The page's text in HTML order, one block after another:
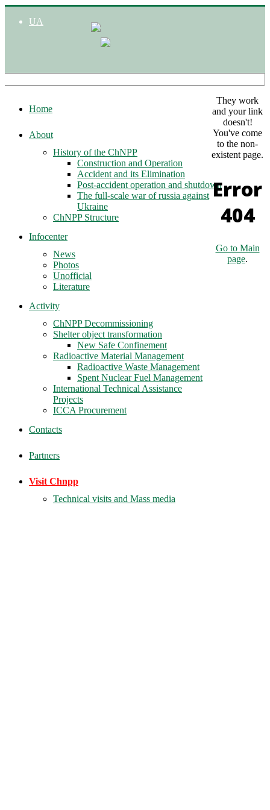
UA
Home
About
History of the ChNPP
Construction and Operation
Accident and its Elimination
Post-accident operation and shutdown
The full-scale war of russia against
Ukraine
ChNPP Structure
Infocenter
News
Photos
Unofficial
Literature
Activity
ChNPP Decommissioning
Shelter object transformation
New Safe Confinement
Radioactive Material Management
Radioactive Waste Management
Spent Nuclear Fuel Management
International Technical Assistance
Projects
ICCA Procurement
Contacts
Partners
Visit Chnpp
Technical visits and Mass media
They work
and your link
doesn't!
You've come
to the non-
existent page.
Error
404
Go to Main
page.